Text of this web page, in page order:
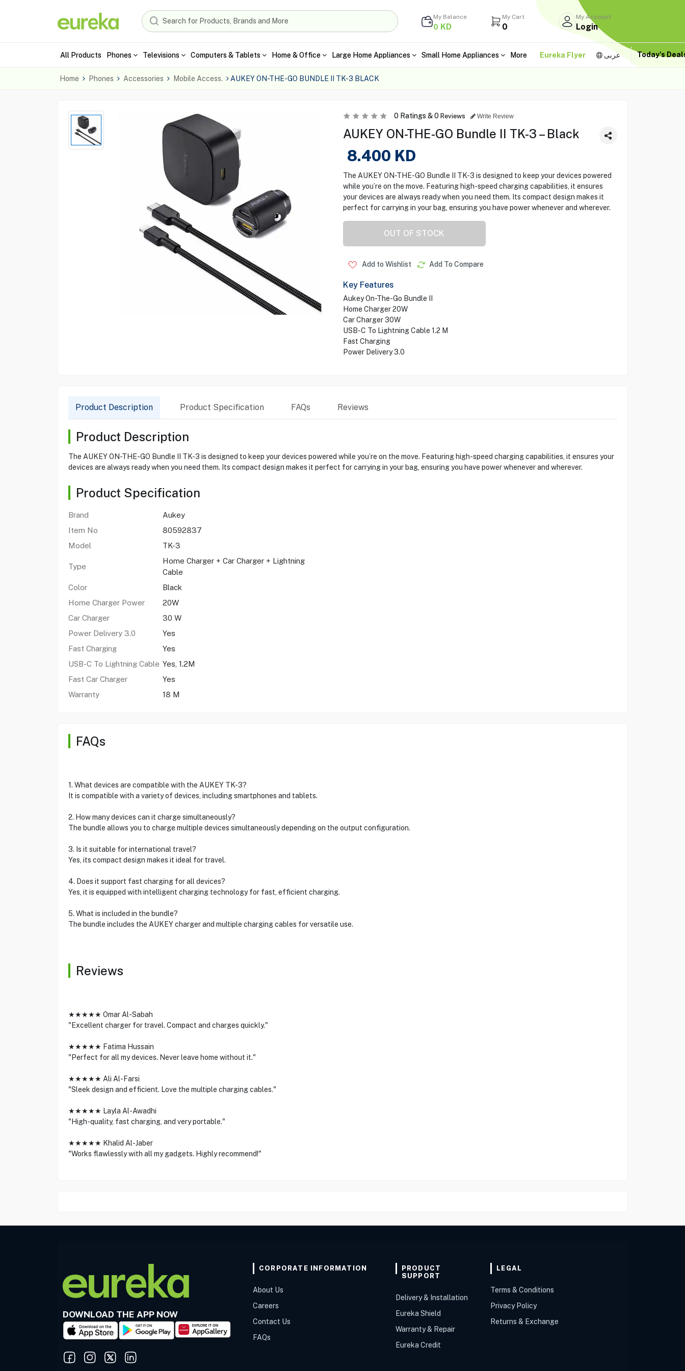
My Balance
0 KD
My Cart
0
My Account
Login
All Products Phones Televisions Computers & Tablets Home & Office Large Home Appliances Small Home Appliances More Eureka Flyer عربى Today's
Home Phones Accessories Mobile Access. AUKEY ON-THE-GO BUNDLE II TK-3 BLACK
0Ratings &0 Reviews Write Review
AUKEY ON-THE-GO Bundle II TK-3 – Black
8.400 KD
The AUKEY ON-THE-GO Bundle II TK-3 is designed to keep your devices powered
while you’re on the move. Featuring high-speed charging capabilities, it ensures
your devices are always ready when you need them. Its compact design makes it
perfect for carrying in your bag, ensuring you have power whenever and wherever.
OUT OF STOCK
Add to Wishlist Add To Compare
Key Features
Aukey On-The-Go Bundle II
Home Charger 20W
Car Charger 30W
USB-C To Lightning Cable 1.2 M
Fast Charging
Power Delivery 3.0
Product Description Product Specification FAQs Reviews
Product Description
The AUKEY ON-THE-GO Bundle II TK-3 is designed to keep your devices powered while you’re on the move. Featuring high-speed charging capabilities, it ensures your
devices are always ready when you need them. Its compact design makes it perfect for carrying in your bag, ensuring you have power whenever and wherever.
Product Specification
Brand
Aukey
Item No
80592837
Model
TK-3
Type
Home Charger + Car Charger + Lightning
Cable
Color
Black
Home Charger Power
20W
Car Charger
30 W
Power Delivery 3.0
Yes
Fast Charging
Yes
USB-C To Lightning Cable Yes, 1.2M
Fast Car Charger
Yes
Warranty
18 M
FAQs
1. What devices are compatible with the AUKEY TK-3?
It is compatible with a variety of devices, including smartphones and tablets.
2. How many devices can it charge simultaneously?
The bundle allows you to charge multiple devices simultaneously depending on the output configuration.
3. Is it suitable for international travel?
Yes, its compact design makes it ideal for travel.
4. Does it support fast charging for all devices?
Yes, it is equipped with intelligent charging technology for fast, efficient charging.
5. What is included in the bundle?
The bundle includes the AUKEY charger and multiple charging cables for versatile use.
Reviews
★★★★★ Omar Al-Sabah
"Excellent charger for travel. Compact and charges quickly."
★★★★★ Fatima Hussain
"Perfect for all my devices. Never leave home without it."
★★★★★ Ali Al-Farsi
"Sleek design and efficient. Love the multiple charging cables."
★★★★★ Layla Al-Awadhi
"High-quality, fast charging, and very portable."
★★★★★ Khalid Al-Jaber
"Works flawlessly with all my gadgets. Highly recommend!"
DOWNLOAD THE APP NOW
CORPORATE INFORMATION
About Us
Careers
Contact Us
FAQs
PRODUCT
SUPPORT
Delivery & Installation
Eureka Shield
Warranty & Repair
Eureka Credit
LEGAL
Terms & Conditions
Privacy Policy
Returns & Exchange